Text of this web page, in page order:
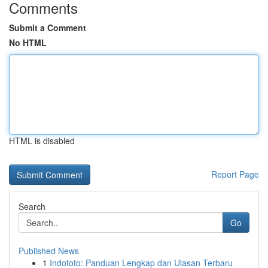
Comments
Submit a Comment
No HTML
HTML is disabled
Report Page
Search
Go
Published News
1 Indototo: Panduan Lengkap dan Ulasan Terbaru